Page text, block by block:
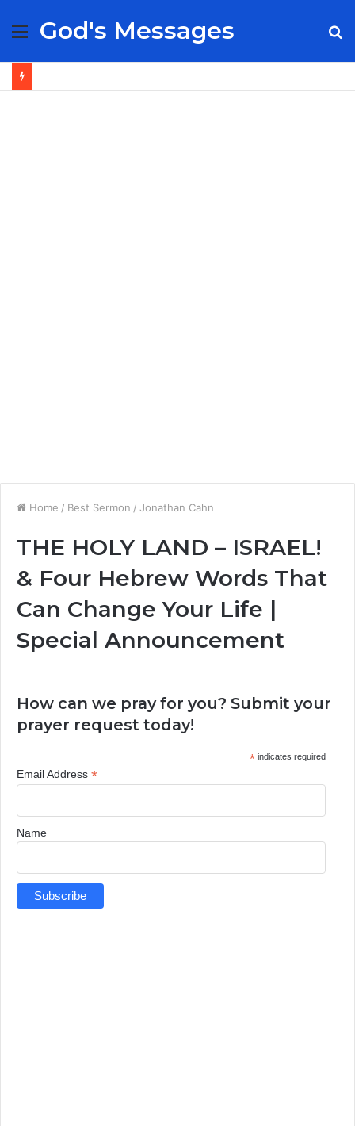
Menu
God's Messages
Home / Best Sermon / Jonathan Cahn
THE HOLY LAND – ISRAEL!
& Four Hebrew Words That
Can Change Your Life |
Special Announcement
How can we pray for you? Submit your
prayer request today!
*indicates required
Email Address *
Name